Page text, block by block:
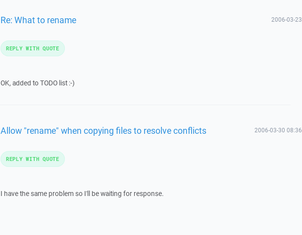
Re: What to rename 2006-03-23
OK, added to TODO list :-)
REPLY WITH QUOTE
Allow "rename" when copying files to resolve conflicts 2006-03-30 08:36
I have the same problem so I'll be waiting for response.
REPLY WITH QUOTE